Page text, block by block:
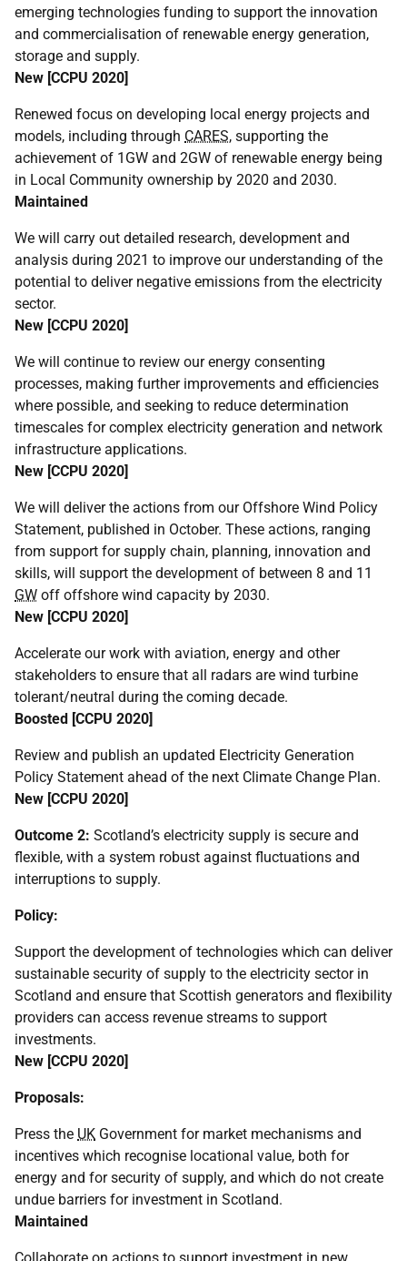
emerging technologies funding to support the innovation
and commercialisation of renewable energy generation,
storage and supply.
New [CCPU 2020]
Renewed focus on developing local energy projects and
models, including through CARES, supporting the
achievement of 1GW and 2GW of renewable energy being
in Local Community ownership by 2020 and 2030.
Maintained
We will carry out detailed research, development and
analysis during 2021 to improve our understanding of the
potential to deliver negative emissions from the electricity
sector.
New [CCPU 2020]
We will continue to review our energy consenting
processes, making further improvements and efficiencies
where possible, and seeking to reduce determination
timescales for complex electricity generation and network
infrastructure applications.
New [CCPU 2020]
We will deliver the actions from our Offshore Wind Policy
Statement, published in October. These actions, ranging
from support for supply chain, planning, innovation and
skills, will support the development of between 8 and 11
GW off offshore wind capacity by 2030.
New [CCPU 2020]
Accelerate our work with aviation, energy and other
stakeholders to ensure that all radars are wind turbine
tolerant/neutral during the coming decade.
Boosted [CCPU 2020]
Review and publish an updated Electricity Generation
Policy Statement ahead of the next Climate Change Plan.
New [CCPU 2020]
Outcome 2: Scotland’s electricity supply is secure and
flexible, with a system robust against fluctuations and
interruptions to supply.
Policy:
Support the development of technologies which can deliver
sustainable security of supply to the electricity sector in
Scotland and ensure that Scottish generators and flexibility
providers can access revenue streams to support
investments.
New [CCPU 2020]
Proposals:
Press the UK Government for market mechanisms and
incentives which recognise locational value, both for
energy and for security of supply, and which do not create
undue barriers for investment in Scotland.
Maintained